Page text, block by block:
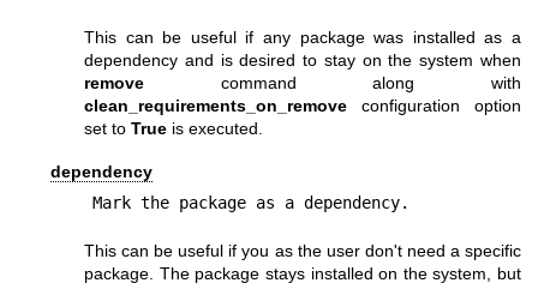
This can be useful if any package was installed as a
dependency and is desired to stay on the system when
remove command along with
clean_requirements_on_remove configuration option
set to True is executed.
dependency
Mark the package as a dependency.
This can be useful if you as the user don't need a specific
package. The package stays installed on the system, but